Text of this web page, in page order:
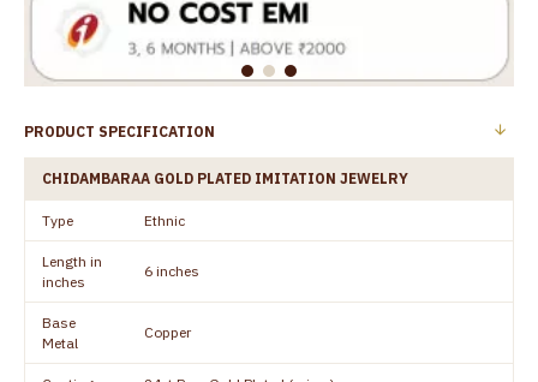
PRODUCT SPECIFICATION
CHIDAMBARAA GOLD PLATED IMITATION JEWELRY
Type Ethnic
Length in
inches
6 inches
Base
Metal
Copper